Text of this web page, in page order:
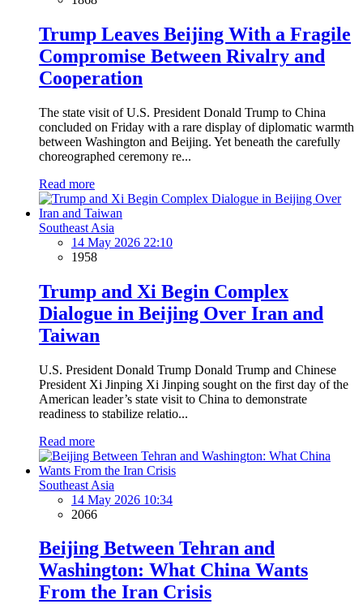
Trump Leaves Beijing With a Fragile
Compromise Between Rivalry and
Cooperation
The state visit of U.S. President Donald Trump to China
concluded on Friday with a rare display of diplomatic warmth
between Washington and Beijing. Yet beneath the carefully
choreographed ceremony re...
Read more
Southeast Asia
14 May 2026 22:10
1958
Trump and Xi Begin Complex
Dialogue in Beijing Over Iran and
Taiwan
U.S. President Donald Trump Donald Trump and Chinese
President Xi Jinping Xi Jinping sought on the first day of the
American leader’s state visit to China to demonstrate
readiness to stabilize relatio...
Read more
Southeast Asia
14 May 2026 10:34
2066
Beijing Between Tehran and
Washington: What China Wants
From the Iran Crisis